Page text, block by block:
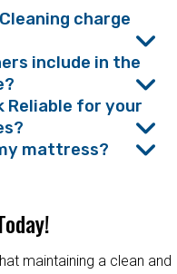
charge
include in the
Reliable for your
mattress?
maintaining a clean and